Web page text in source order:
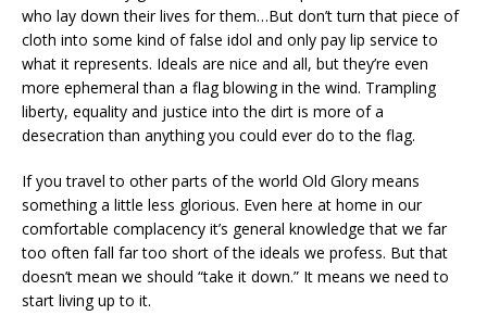
who lay down their lives for them…But don’t turn that piece of
cloth into some kind of false idol and only pay lip service to
what it represents. Ideals are nice and all, but they’re even
more ephemeral than a flag blowing in the wind. Trampling
liberty, equality and justice into the dirt is more of a
desecration than anything you could ever do to the flag.
If you travel to other parts of the world Old Glory means
something a little less glorious. Even here at home in our
comfortable complacency it’s general knowledge that we far
too often fall far too short of the ideals we profess. But that
doesn’t mean we should “take it down.” It means we need to
start living up to it.